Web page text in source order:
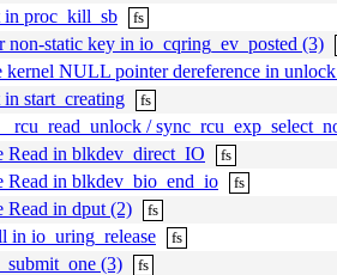
in proc_kill_sb
fs
static key in io_cqring_ev_posted (3)
NULL pointer dereference in
start_creating
fs
/
in blkdev_direct_IO
fs
in blkdev_bio_end_io fs
in dput (2) fs
in io_uring_release fs
(3) fs